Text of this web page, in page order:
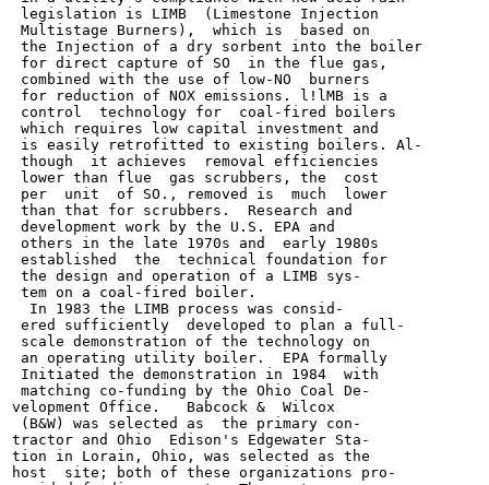
legislation is LIMB  (Limestone Injection
Multistage Burners),  which is  based on
the Injection of a dry sorbent into the boiler
for direct capture of SO  in the flue gas,
combined with the use of low-NO  burners
for reduction of NOX emissions. l!lMB is a
control  technology for  coal-fired boilers
which requires low capital investment and
is easily retrofitted to existing boilers. Al-
though  it achieves  removal efficiencies
lower than flue  gas scrubbers, the  cost
per  unit  of SO., removed is  much  lower
than that for scrubbers.  Research and
development work by the U.S. EPA and
others in the late 1970s and  early 1980s
established  the  technical foundation for
the design and operation of a LIMB sys-
tem on a coal-fired boiler.
  In 1983 the LIMB process was consid-
ered sufficiently  developed to plan a full-
scale demonstration of the technology on
an operating utility boiler.  EPA formally
Initiated the demonstration in 1984  with
matching co-funding by the Ohio Coal De-
velopment Office.   Babcock &  Wilcox
(B&W) was selected as  the primary con-
tractor and Ohio  Edison's Edgewater Sta-
tion in Lorain, Ohio, was selected as the
host  site; both of these organizations pro-